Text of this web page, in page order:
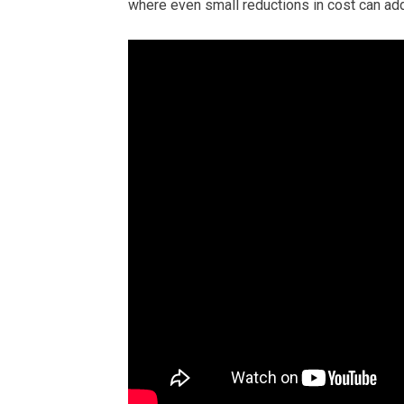
where even small reductions in cost can